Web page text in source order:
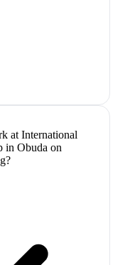
at International
in Obuda on